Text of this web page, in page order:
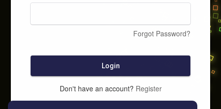
Forgot Password?
Login
Don't have an account? Register